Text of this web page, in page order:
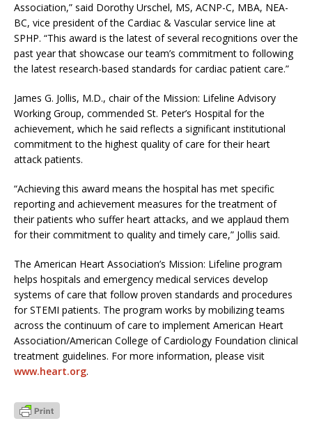
Association,” said Dorothy Urschel, MS, ACNP-C, MBA, NEA-
BC, vice president of the Cardiac & Vascular service line at
SPHP. “This award is the latest of several recognitions over the
past year that showcase our team’s commitment to following
the latest research-based standards for cardiac patient care.”
James G. Jollis, M.D., chair of the Mission: Lifeline Advisory
Working Group, commended St. Peter’s Hospital for the
achievement, which he said reflects a significant institutional
commitment to the highest quality of care for their heart
attack patients.
“Achieving this award means the hospital has met specific
reporting and achievement measures for the treatment of
their patients who suffer heart attacks, and we applaud them
for their commitment to quality and timely care,” Jollis said.
The American Heart Association’s Mission: Lifeline program
helps hospitals and emergency medical services develop
systems of care that follow proven standards and procedures
for STEMI patients. The program works by mobilizing teams
across the continuum of care to implement American Heart
Association/American College of Cardiology Foundation clinical
treatment guidelines. For more information, please visit
www.heart.org.